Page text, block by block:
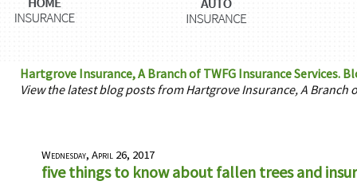
Hartgrove Insurance, A Branch of TWFG Insurance Services.
View the latest blog posts from Hartgrove Insurance, A Branch
Wednesday, April 26, 2017
five things to know about fallen trees and